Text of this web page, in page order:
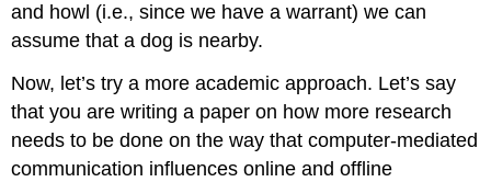
and howl (i.e., since we have a warrant) we can
assume that a dog is nearby.
Now, let’s try a more academic approach. Let’s say
that you are writing a paper on how more research
needs to be done on the way that computer-mediated
communication influences online and offline